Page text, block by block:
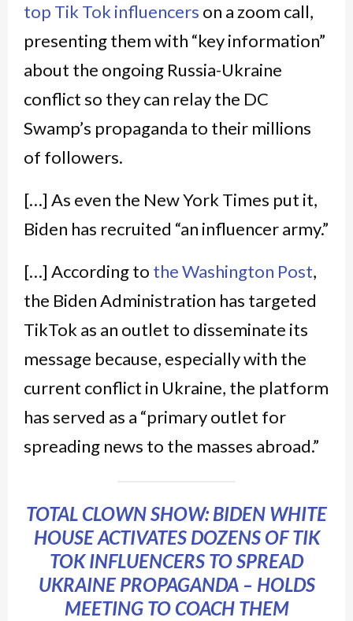
top Tik Tok influencers on a zoom call,
presenting them with “key information”
about the ongoing Russia-Ukraine
conflict so they can relay the DC
Swamp’s propaganda to their millions
of followers.
[…] As even the New York Times put it,
Biden has recruited “an influencer army.”
[…] According to the Washington Post,
the Biden Administration has targeted
TikTok as an outlet to disseminate its
message because, especially with the
current conflict in Ukraine, the platform
has served as a “primary outlet for
spreading news to the masses abroad.”
TOTAL CLOWN SHOW: BIDEN WHITE
HOUSE ACTIVATES DOZENS OF TIK
TOK INFLUENCERS TO SPREAD
UKRAINE PROPAGANDA – HOLDS
MEETING TO COACH THEM